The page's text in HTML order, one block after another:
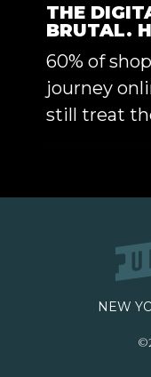
THE
BRUTAL.
60% of
journey
still treat
NEW